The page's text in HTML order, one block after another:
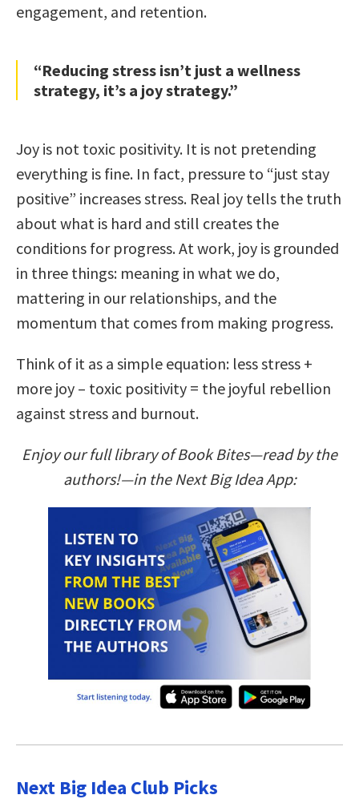
engagement, and retention.
“Reducing stress isn’t just a wellness
strategy, it’s a joy strategy.”
Joy is not toxic positivity. It is not pretending
everything is fine. In fact, pressure to “just stay
positive” increases stress. Real joy tells the truth
about what is hard and still creates the
conditions for progress. At work, joy is grounded
in three things: meaning in what we do,
mattering in our relationships, and the
momentum that comes from making progress.
Think of it as a simple equation: less stress +
more joy – toxic positivity = the joyful rebellion
against stress and burnout.
Enjoy our full library of Book Bites—read by the
authors!—in the Next Big Idea App:
Next Big Idea Club Picks